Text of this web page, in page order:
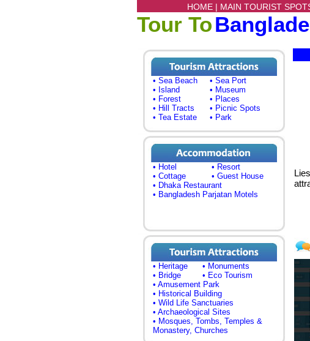
HOME | MAIN TOURIST
Tour To
• Sea Beach
• Sea Port
• Island
• Museum
• Forest
• Places
• Hill Tracts
• Picnic Spots
• Tea Estate
• Park
• Hotel
• Resort
• Cottage
• Guest House
• Dhaka Restaurant
• Bangladesh Parjatan Motels
• Heritage
• Monuments
• Bridge
• Eco Tourism
• Amusement Park
• Historical Building
• Wild Life Sanctuaries
• Archaeological Sites
• Mosques, Tombs, Temples &
Monastery, Churches